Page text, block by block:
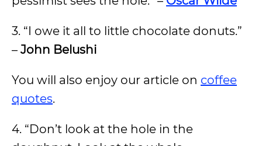
3. “I owe it all to little chocolate donuts.”
– John Belushi
You will also enjoy our article on coffee
quotes.
4. “Don’t look at the hole in the